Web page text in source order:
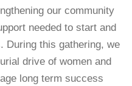
our community
needed to start and
During this gathering, we
drive of women and
long term success